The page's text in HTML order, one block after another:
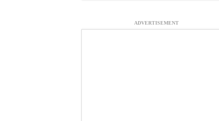
ADVERTISEMENT